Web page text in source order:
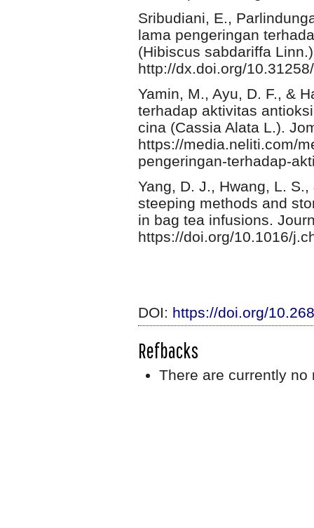
Sribudiani, E.,
lama pengeringan
(Hibiscus sabdariffa
http://dx.doi.org/
Yamin, M., Ayu, D. F., &
terhadap aktivitas
cina (Cassia Alata L.).
https://media.neliti.com/
pengeringan-terhadap-
Yang, D. J., Hwang, L.
steeping methods and
in bag tea infusions.
https://doi.org/10.1016/
DOI: https://doi.org/
Refbacks
There are currently no